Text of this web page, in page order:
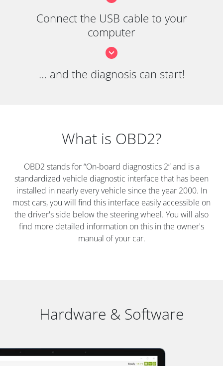
Connect the USB cable to your
computer
… and the diagnosis can start!
What is OBD2?
OBD2 stands for “On-board diagnostics 2” and is a
standardized vehicle diagnostic interface that has been
installed in nearly every vehicle since the year 2000. In
most cars, you will find this interface easily accessible on
the driver's side below the steering wheel. You will also
find more detailed information on this in the owner's
manual of your car.
Hardware & Software